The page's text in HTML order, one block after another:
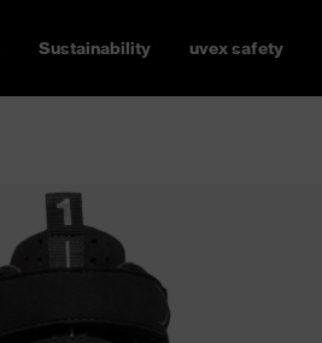
Sustainability uvex safety